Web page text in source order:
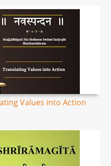
Values into Action